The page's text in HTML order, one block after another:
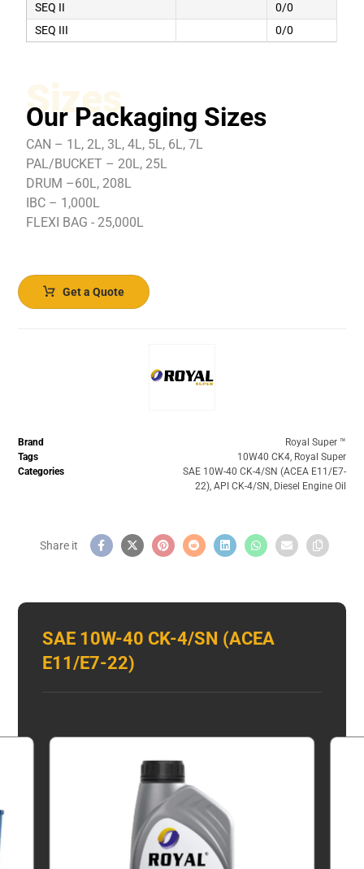
SEQ II
0/0
SEQ III
0/0
Sizes
Our Packaging Sizes
CAN – 1L, 2L, 3L, 4L, 5L, 6L, 7L
PAL/BUCKET – 20L, 25L
DRUM –60L, 208L
IBC – 1,000L
FLEXI BAG - 25,000L
Get a Quote
Brand
Royal Super ™️
Tags
10W40 CK4, Royal Super
Categories
SAE 10W-40 CK-4/SN (ACEA E11/E7-
22), API CK-4/SN, Diesel Engine Oil
SAE 10W-40 CK-4/SN (ACEA
E11/E7-22)